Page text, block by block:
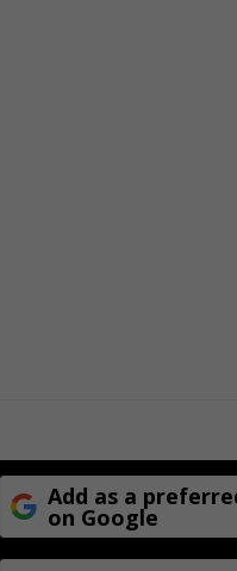
Add as a
on Google